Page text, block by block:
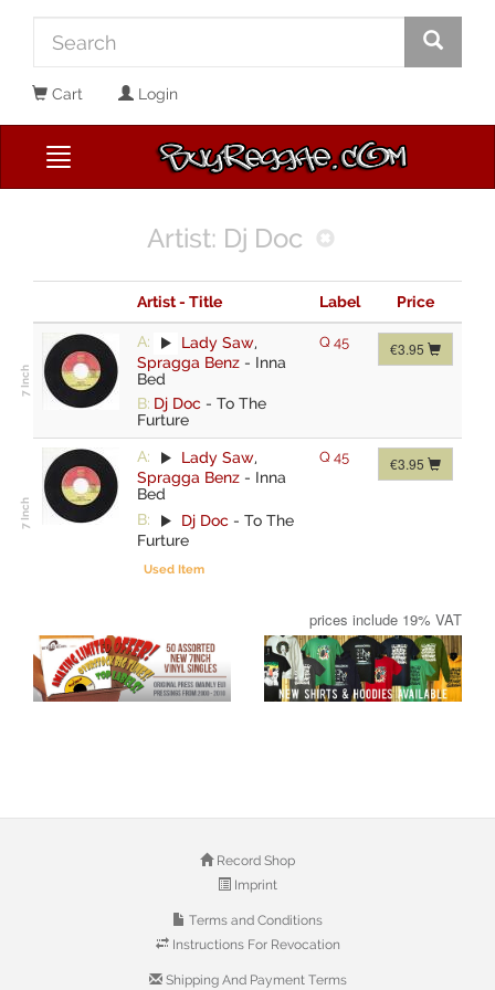
Cart Login
Artist: Dj Doc
Artist - Title Label Price
A: Lady Saw,
Spragga Benz - Inna
Bed
B: Dj Doc - To The
Furture
Q 45 €3.95
A: Lady Saw,
Spragga Benz - Inna
Bed
B:
Dj Doc - To The
Furture
Used Item
Q 45 €3.95
prices include 19% VAT
Record Shop
Imprint
Terms and Conditions
Instructions For Revocation
Shipping And Payment Terms